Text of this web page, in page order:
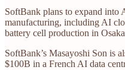
SoftBank plans to expand into
manufacturing, including AI
battery cell production in
SoftBank’s Masayoshi Son is
$100B in a French AI data